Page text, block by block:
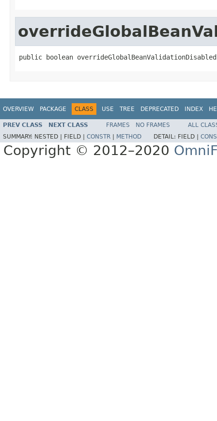
public boolean
OVERVIEW PACKAGE CLASS USE TREE DEPRECATED INDEX
PREV CLASS NEXT CLASS FRAMES NO FRAMES
ALL
SUMMARY: NESTED | FIELD | CONSTR METHOD DETAIL: FIELD |
Copyright © 2012–2020